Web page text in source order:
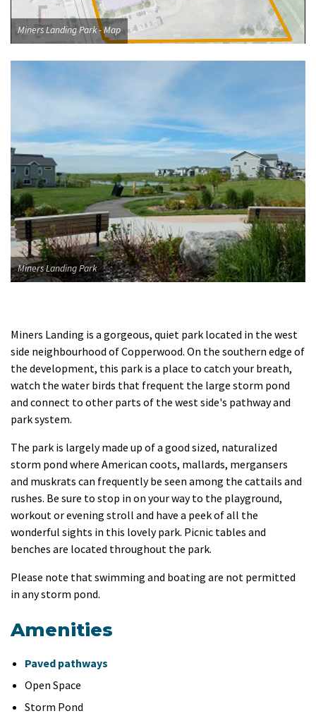
Miners Landing Park - Map
Miners Landing Park
Miners Landing is a gorgeous, quiet park located in the west
side neighbourhood of Copperwood. On the southern edge of
the development, this park is a place to catch your breath,
watch the water birds that frequent the large storm pond
and connect to other parts of the west side's pathway and
park system.
The park is largely made up of a good sized, naturalized
storm pond where American coots, mallards, mergansers
and muskrats can frequently be seen among the cattails and
rushes. Be sure to stop in on your way to the playground,
workout or evening stroll and have a peek of all the
wonderful sights in this lovely park. Picnic tables and
benches are located throughout the park.
Please note that swimming and boating are not permitted
in any storm pond.
Amenities
Paved pathways
Open Space
Storm Pond